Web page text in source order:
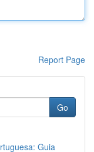
Report Page
Go
Guia